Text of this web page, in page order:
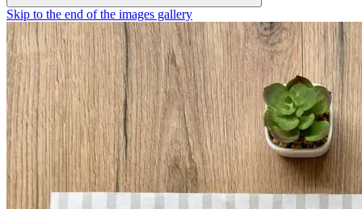
Skip to the end of the images gallery